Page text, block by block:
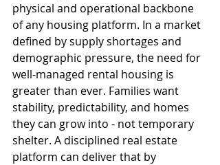
physical and operational backbone
of any housing platform. In a market
defined by supply shortages and
demographic pressure, the need for
well-managed rental housing is
greater than ever. Families want
stability, predictability, and homes
they can grow into - not temporary
shelter. A disciplined real estate
platform can deliver that by